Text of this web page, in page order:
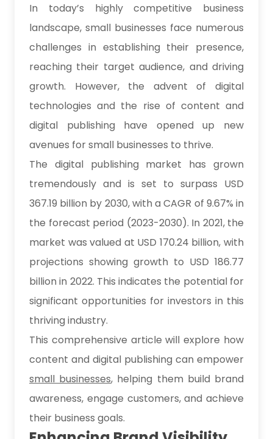
In today’s highly competitive business
landscape, small businesses face numerous
challenges in establishing their presence,
reaching their target audience, and driving
growth. However, the advent of digital
technologies and the rise of content and
digital publishing have opened up new
avenues for small businesses to thrive.
The digital publishing market has grown
tremendously and is set to surpass USD
367.19 billion by 2030, with a CAGR of 9.67% in
the forecast period (2023-2030). In 2021, the
market was valued at USD 170.24 billion, with
projections showing growth to USD 186.77
billion in 2022. This indicates the potential for
significant opportunities for investors in this
thriving industry.
This comprehensive article will explore how
content and digital publishing can empower
small businesses, helping them build brand
awareness, engage customers, and achieve
their business goals.